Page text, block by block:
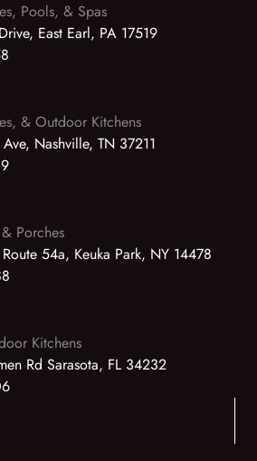
Pools, & Spas
East Earl, PA 17519
& Outdoor Kitchens
Nashville, TN 37211
Porches
54a, Keuka Park, NY 14478
Kitchens
Rd Sarasota, FL 34232